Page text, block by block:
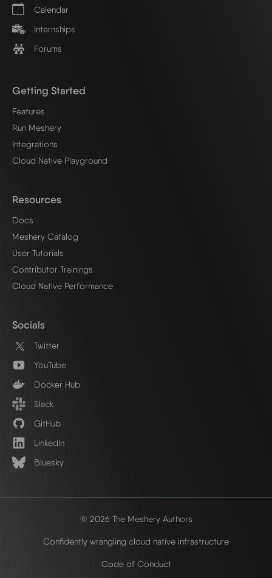
Calendar
Internships
Forums
Getting Started
Features
Run Meshery
Integrations
Cloud Native Playground
Resources
Docs
Meshery Catalog
User Tutorials
Contributor Trainings
Cloud Native Performance
Socials
Twitter
YouTube
Docker Hub
Slack
GitHub
LinkedIn
Bluesky
© 2026 The Meshery Authors
Confidently wrangling cloud native infrastructure
Code of Conduct